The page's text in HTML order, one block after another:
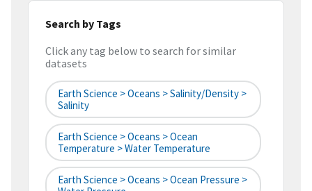
Search by Tags
Click any tag below to search for similar
datasets
Earth Science > Oceans > Salinity/Density >
Salinity
Earth Science > Oceans > Ocean
Temperature > Water Temperature
Earth Science > Oceans > Ocean Pressure >